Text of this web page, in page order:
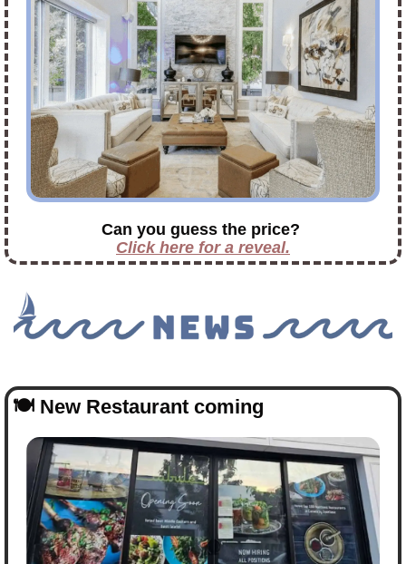
Can you guess the price?
Click here for a reveal.
🍽️ New Restaurant coming